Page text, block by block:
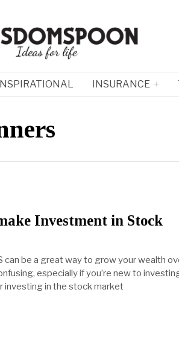
INSPIRATIONAL INSURANCE
Investment in Stock
can be a great way to grow your wealth
especially if you’re new to
investing in the stock market